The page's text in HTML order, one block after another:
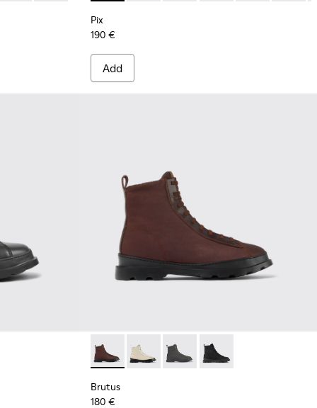
Pix
190 €
Add
leather ankle boots for men
007
K300444-006 Brutus - K300427-006 - Brown textile and
Brutus - K300427-016
Brutus - K300427-005
Brutus - K300427-004
Brutus
180 €